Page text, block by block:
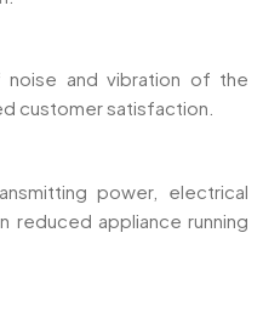
and vibration of the
customer satisfaction.
power, electrical
reduced appliance running